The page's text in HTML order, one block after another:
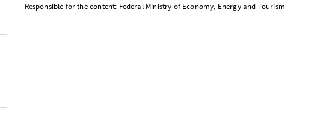
Responsible for the content: Federal Ministry of Economy, Energy and Tourism